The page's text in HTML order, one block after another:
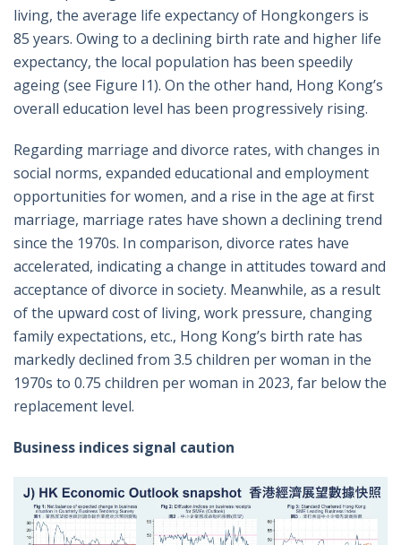
living, the average life expectancy of Hongkongers is
85 years. Owing to a declining birth rate and higher life
expectancy, the local population has been speedily
ageing (see Figure I1). On the other hand, Hong Kong’s
overall education level has been progressively rising.
Regarding marriage and divorce rates, with changes in
social norms, expanded educational and employment
opportunities for women, and a rise in the age at first
marriage, marriage rates have shown a declining trend
since the 1970s. In comparison, divorce rates have
accelerated, indicating a change in attitudes toward and
acceptance of divorce in society. Meanwhile, as a result
of the upward cost of living, work pressure, changing
family expectations, etc., Hong Kong’s birth rate has
markedly declined from 3.5 children per woman in the
1970s to 0.75 children per woman in 2023, far below the
replacement level.
Business indices signal caution